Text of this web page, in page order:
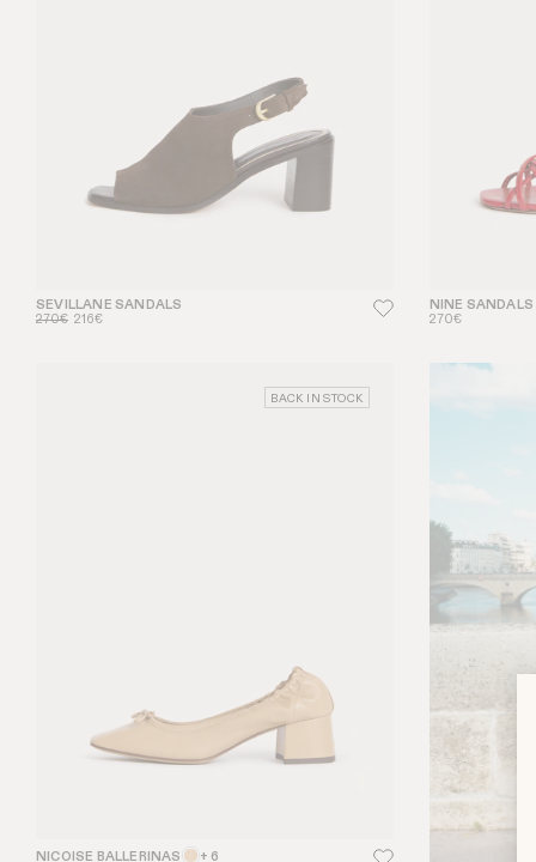
SEVILLANE SANDALS
270€ 216€
NINE SANDALS
270€
BACK IN STOCK
NICOISE BALLERINAS + 6